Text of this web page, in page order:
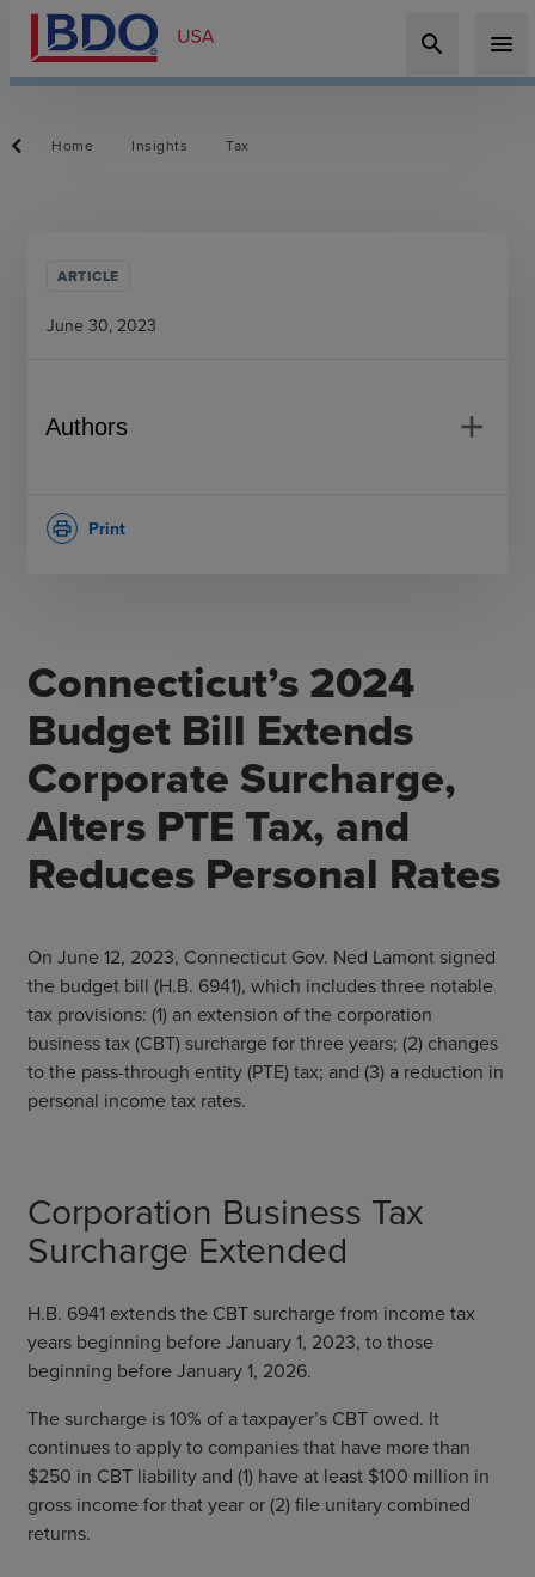
search menu
Home Insights Tax
Connecticut’s 2024
Budget Bill Extends
Corporate Surcharge,
Alters PTE Tax, and
Reduces Personal Rates
On June 12, 2023, Connecticut Gov. Ned Lamont signed
the budget bill (H.B. 6941), which includes three notable
tax provisions: (1) an extension of the corporation
business tax (CBT) surcharge for three years; (2) changes
to the pass-through entity (PTE) tax; and (3) a reduction in
personal income tax rates.
Corporation Business Tax
Surcharge Extended
H.B. 6941 extends the CBT surcharge from income tax
years beginning before January 1, 2023, to those
beginning before January 1, 2026.
The surcharge is 10% of a taxpayer’s CBT owed. It
continues to apply to companies that have more than
$250 in CBT liability and (1) have at least $100 million in
gross income for that year or (2) file unitary combined
returns.
ARTICLE
June 30, 2023
Authors add
Print
print